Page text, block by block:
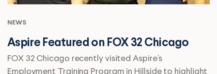
NEWS
Aspire Featured on FOX 32 Chicago
FOX 32 Chicago recently visited Aspire’s
Employment Training Program in Hillside to highlight